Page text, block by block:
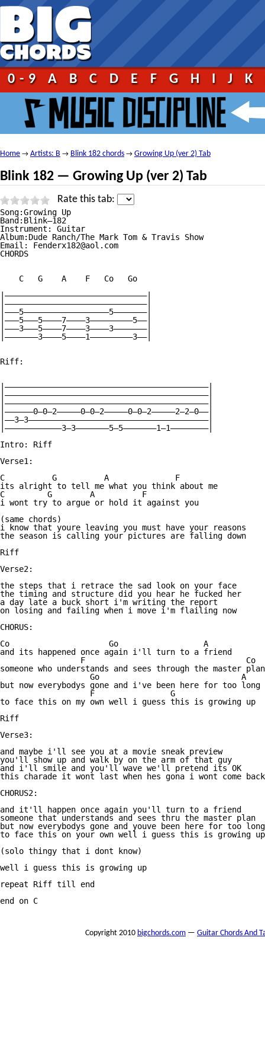
0-9 A B C D E F G H I J K
Home → Artists: B → Blink 182 chords → Growing Up (ver 2) Tab
Blink 182 — Growing Up (ver 2) Tab
Rate this tab:
Song:Growing Up
Band:Blink—182
Instrument: Guitar
Album:Dude Ranch/The Mark Tom & Travis Show
Email: Fenderx182@aol.com
CHORDS
    C   G    A    F   Co   Go
|——————————————————————————————|
|——————————————————————————————|
|———5——————————————————5———————|
|———5———5————7————3—————————5——|
|———3———5————7————3————3———————|
|———————3————5————1—————————3——|
Riff:
|———————————————————————————————————————————|
|———————————————————————————————————————————|
|———————————————————————————————————————————|
|——————0—0—2—————0—0—2—————0—0—2—————2—2—0——|
|——3—3——————————————————————————————————————|
|————————————3—3———————5—5———————1—1————————|
Intro: Riff
Verse1:
C          G          A              F
its alright to tell me what you think about me
C         G        A          F
i wont try to argue or hold it against you
(same chords)
i know that youre leaving you must have your reasons
the season is calling your pictures are falling down
Riff
Verse2:
the steps that i retrace the sad look on your face
the timing and structure did you hear he fucked her
a day late a buck short i'm writing the report
on losing and failing when i move i'm flailing now
CHORUS:
Co                     Go                  A
and its happened once again i'll turn to a friend
                 F                                  Co
someone who understands and sees through the master plan
                   Go                              A
but now everybodys gone and i've been here for too long
                   F                G
to face this on my own well i guess this is growing up
Riff
Verse3:
and maybe i'll see you at a movie sneak preview
you'll show up and walk by on the arm of that guy
and i'll smile and you'll wave we'll pretend its OK
this charade it wont last when hes gona i wont come back
CHORUS2:
and it'll happen once again you'll turn to a friend
someone that understands and sees thru the master plan
but now everybodys gone and youve been here for too long
to face this on your own well i guess this is growing up
(solo thingy that i dont know)
well i guess this is growing up
repeat Riff till end
end on C
Copyright 2010 bigchords.com — Guitar Chords And